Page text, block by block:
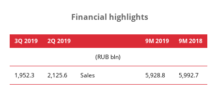
Financial highlights
3Q 2019 2Q 2019 9M2019 9M2018
(RUB bln)
1,952.3 2,125.6 Sales 5,928.8 5,992.7